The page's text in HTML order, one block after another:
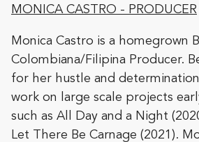
MONICA CASTRO - PRODUCER
Monica Castro is a homegrown
Colombiana/Filipina Producer.
for her hustle and
work on large scale projects
such as All Day and a Night
Let There Be Carnage (2021).